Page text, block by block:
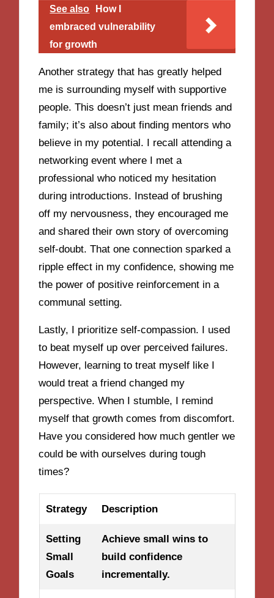
See also
How I
embraced vulnerability
for growth
Another strategy that has greatly helped
me is surrounding myself with supportive
people. This doesn’t just mean friends and
family; it’s also about finding mentors who
believe in my potential. I recall attending a
networking event where I met a
professional who noticed my hesitation
during introductions. Instead of brushing
off my nervousness, they encouraged me
and shared their own story of overcoming
self-doubt. That one connection sparked a
ripple effect in my confidence, showing me
the power of positive reinforcement in a
communal setting.
Lastly, I prioritize self-compassion. I used
to beat myself up over perceived failures.
However, learning to treat myself like I
would treat a friend changed my
perspective. When I stumble, I remind
myself that growth comes from discomfort.
Have you considered how much gentler we
could be with ourselves during tough
times?
Strategy Description
Setting
Small
Goals
Achieve small wins to
build confidence
incrementally.